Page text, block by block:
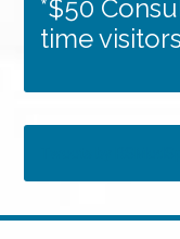
*$50
time visitors